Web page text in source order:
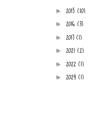
► 2015 (10)
► 2016 (3)
► 2017(1)
► 2021 (2)
► 2022(1)
► 2024(1)